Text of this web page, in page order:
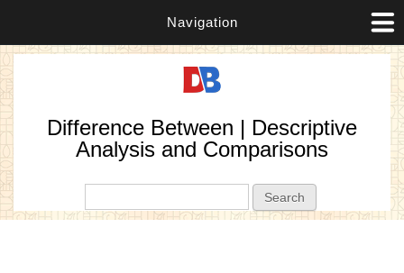
Navigation
Difference Between | Descriptive
Analysis and Comparisons